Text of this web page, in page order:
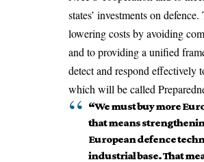
states’ investments on
lowering costs by avoiding
and to providing a unified
detect and respond effectively
which will be called
“We must buy more
that means
European defence
industrial base. That